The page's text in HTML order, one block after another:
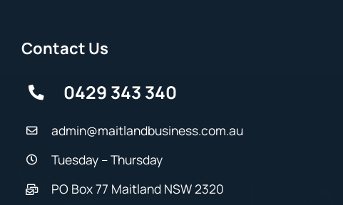
Contact Us
0429 343 340
admin@maitlandbusiness.com.au
Tuesday – Thursday
PO Box 77 Maitland NSW 2320